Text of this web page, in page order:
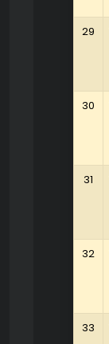
29
30
31
32
33